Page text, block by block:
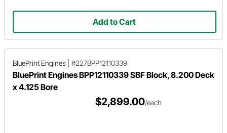
Add to Cart
BluePrint Engines #227BPP12110339
BluePrint Engines BPP12110339 SBF Block, 8.200 Deck
x 4.125 Bore
$2,899.00/each